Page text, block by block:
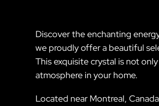
Discover the enchanting
we proudly offer a beautiful
This exquisite crystal is not
atmosphere in your home.
Located near Montreal,